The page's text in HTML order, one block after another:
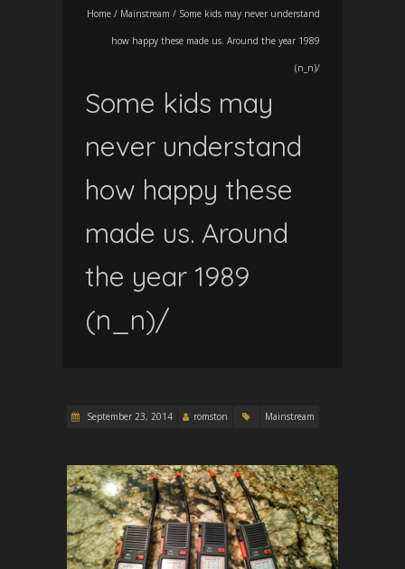
Home / Mainstream / Some kids may never understand
how happy these made us. Around the year 1989
(n_n)/
Some kids may
never understand
how happy these
made us. Around
the year 1989
(n_n)/
September 23, 2014 romston Mainstream